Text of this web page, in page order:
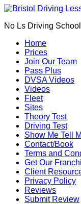
No Ls Driving
Home
Prices
Join Our Team
Pass Plus
DVSA Videos
Videos
Fleet
Sites
Theory Test
Driving Test
Show Me Tell
Contact/Book
Terms and
Get Our
Client
Privacy Policy
Reviews
Submit Review
Book Your Driving
We currently have
BS7 BS8 BS9 BS10
BS16 BS20 BS30
We currently have
BS4 BS5 BS7 BS15